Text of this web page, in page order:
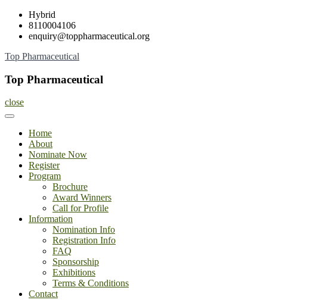
Skip
content
Hybrid
8110004106
enquiry@toppharmaceutical.org
Top Pharmaceutical
Top Pharmaceutical
close
Home
About
Nominate Now
Register
Program
Brochure
Award Winners
Call for Profile
Information
Nomination Info
Registration Info
FAQ
Sponsorship
Exhibitions
Terms & Conditions
Contact